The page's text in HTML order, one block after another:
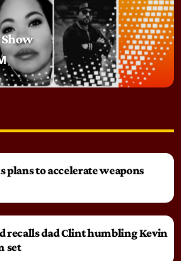
plans to accelerate weapons
recalls dad Clint humbling Kevin
set